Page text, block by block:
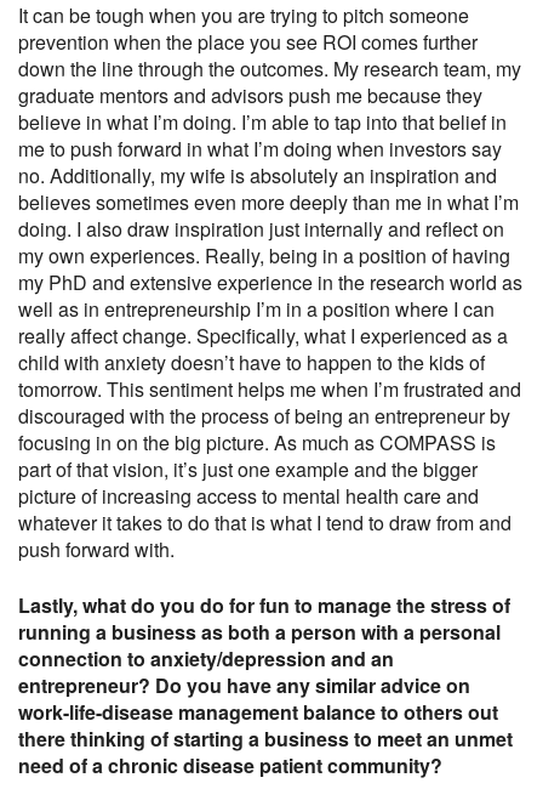
It can be tough when you are trying to pitch someone
prevention when the place you see ROI comes further
down the line through the outcomes. My research team, my
graduate mentors and advisors push me because they
believe in what I’m doing. I’m able to tap into that belief in
me to push forward in what I’m doing when investors say
no. Additionally, my wife is absolutely an inspiration and
believes sometimes even more deeply than me in what I’m
doing. I also draw inspiration just internally and reflect on
my own experiences. Really, being in a position of having
my PhD and extensive experience in the research world as
well as in entrepreneurship I’m in a position where I can
really affect change. Specifically, what I experienced as a
child with anxiety doesn’t have to happen to the kids of
tomorrow. This sentiment helps me when I’m frustrated and
discouraged with the process of being an entrepreneur by
focusing in on the big picture. As much as COMPASS is
part of that vision, it’s just one example and the bigger
picture of increasing access to mental health care and
whatever it takes to do that is what I tend to draw from and
push forward with.
Lastly, what do you do for fun to manage the stress of
running a business as both a person with a personal
connection to anxiety/depression and an
entrepreneur? Do you have any similar advice on
work-life-disease management balance to others out
there thinking of starting a business to meet an unmet
need of a chronic disease patient community?